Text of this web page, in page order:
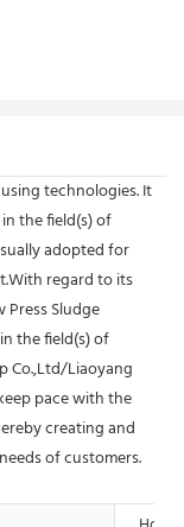
technologies. It
the field(s) of
adopted for
regard to its
Sludge
the field(s) of
Co.,Ltd/Liaoyang
pace with the
creating and
of customers.